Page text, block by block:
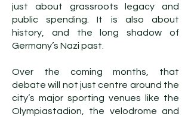
just about grassroots legacy and
public spending. It is also about
history, and the long shadow of
Germany’s Nazi past.
Over the coming months, that
debate will not just centre around the
city’s major sporting venues like the
Olympiastadion, the velodrome and